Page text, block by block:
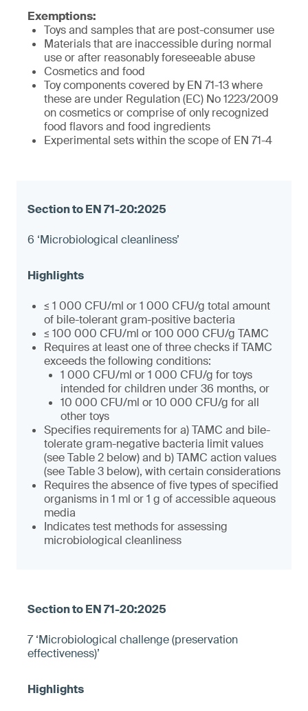
Exemptions:
Toys and samples that are post-consumer use
Materials that are inaccessible during normal
use or after reasonably foreseeable abuse
Cosmetics and food
Toy components covered by EN 71-13 where
these are under Regulation (EC) No 1223/2009
on cosmetics or comprise of only recognized
food flavors and food ingredients
Experimental sets within the scope of EN 71-4
6 ‘Microbiological cleanliness’
≤ 1 000 CFU/ml or 1 000 CFU/g total amount
of bile-tolerant gram-positive bacteria
≤ 100 000 CFU/ml or 100 000 CFU/g TAMC
Requires at least one of three checks if TAMC
exceeds the following conditions:
1 000 CFU/ml or 1 000 CFU/g for toys
intended for children under 36 months, or
10 000 CFU/ml or 10 000 CFU/g for all
other toys
Specifies requirements for a) TAMC and bile-
tolerate gram-negative bacteria limit values
(see Table 2 below) and b) TAMC action values
(see Table 3 below), with certain considerations
Requires the absence of five types of specified
organisms in 1 ml or 1 g of accessible aqueous
media
Indicates test methods for assessing
microbiological cleanliness
7 ‘Microbiological challenge (preservation
effectiveness)’